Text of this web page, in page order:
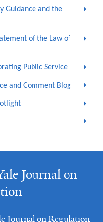
Guidance and the
of the Law of
Public Service
and Comment Blog
Journal on
Journal on Regulation